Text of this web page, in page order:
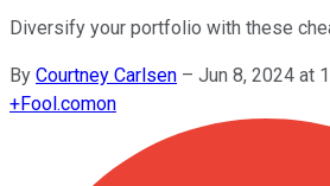
Diversify your portfolio with these
By Courtney Carlsen – Jun 8, 2024 at
+Fool.comon